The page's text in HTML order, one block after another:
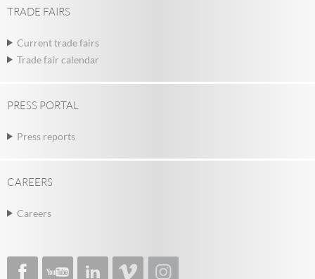
TRADE FAIRS
Current trade fairs
Trade fair calendar
PRESS PORTAL
Press reports
CAREERS
Careers